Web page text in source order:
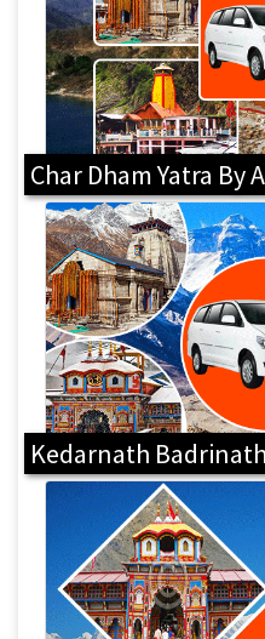
Char Dham Yatra By
Kedarnath